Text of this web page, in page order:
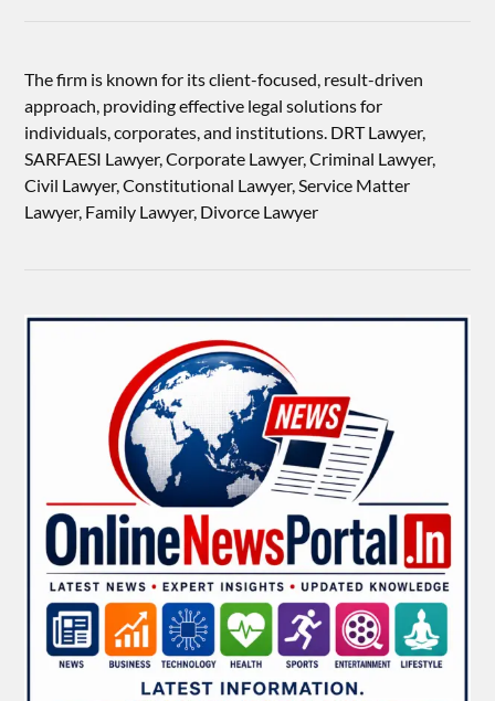
The firm is known for its client-focused, result-driven
approach, providing effective legal solutions for
individuals, corporates, and institutions. DRT Lawyer,
SARFAESI Lawyer, Corporate Lawyer, Criminal Lawyer,
Civil Lawyer, Constitutional Lawyer, Service Matter
Lawyer, Family Lawyer, Divorce Lawyer